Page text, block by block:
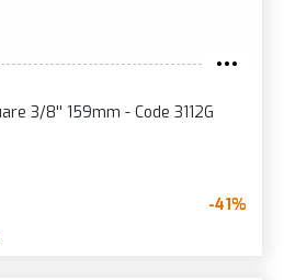
3/8'' 159mm - Code 3112G
-41%